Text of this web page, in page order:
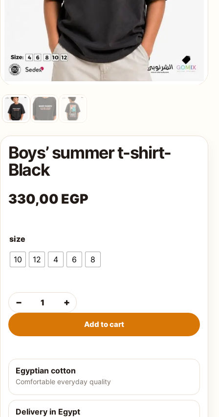
Shop all
Boys’ summer t-shirt-
Black
330,00 EGP
size
10 12 4 6 8
Boys' summer t-shirt-Black quantity
− +
Add to cart
Egyptian cotton
Comfortable everyday quality
Delivery in Egypt